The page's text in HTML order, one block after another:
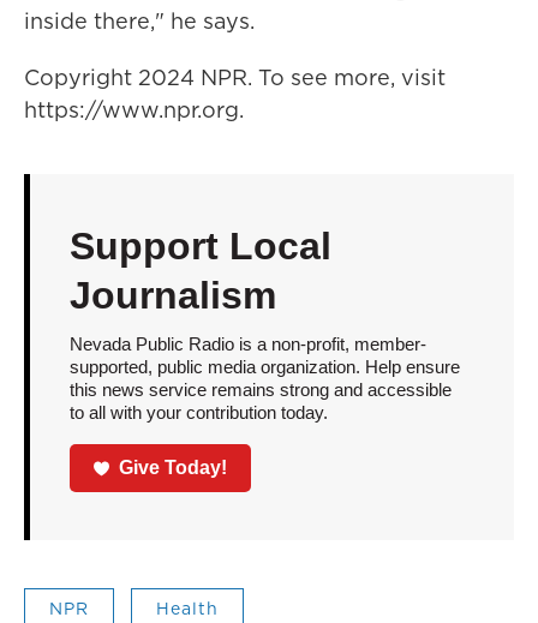
inside there," he says.
Copyright 2024 NPR. To see more, visit
https://www.npr.org.
Support Local
Journalism
Nevada Public Radio is a non-profit, member-
supported, public media organization. Help ensure
this news service remains strong and accessible
to all with your contribution today.
Give Today!
NPR Health